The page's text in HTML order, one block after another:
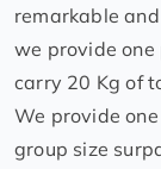
remarkable
we provide one
carry 20 Kg of
We provide
group size